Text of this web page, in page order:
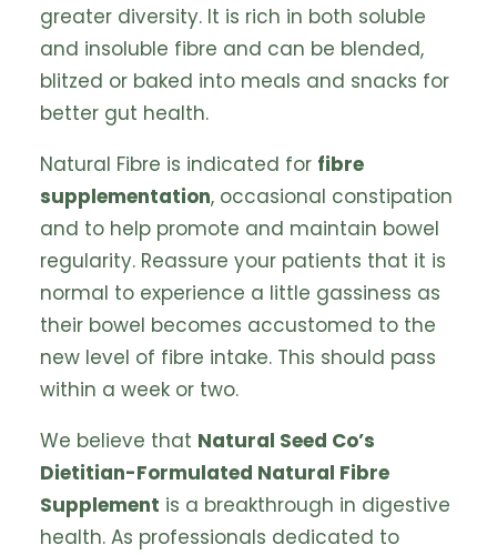
greater diversity. It is rich in both soluble
and insoluble fibre and can be blended,
blitzed or baked into meals and snacks for
better gut health.
Natural Fibre is indicated for fibre
supplementation, occasional constipation
and to help promote and maintain bowel
regularity. Reassure your patients that it is
normal to experience a little gassiness as
their bowel becomes accustomed to the
new level of fibre intake. This should pass
within a week or two.
We believe that Natural Seed Co’s
Dietitian-Formulated Natural Fibre
Supplement is a breakthrough in digestive
health. As professionals dedicated to